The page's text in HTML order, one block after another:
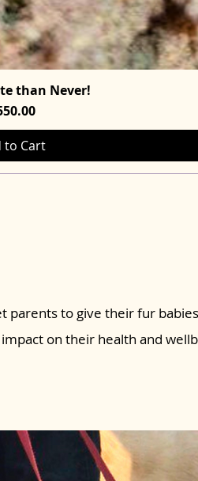
View
than Never!
to Cart
parents to give their fur
on their health and